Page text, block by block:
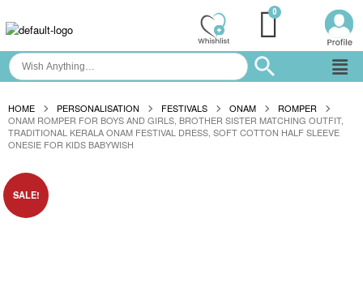
HOME PERSONALISATION FESTIVALS ONAM
ROMPER
ONAM ROMPER FOR BOYS AND GIRLS, BROTHER SISTER MATCHING OUTFIT,
TRADITIONAL KERALA ONAM FESTIVAL DRESS, SOFT COTTON HALF SLEEVE
ONESIE FOR KIDS BABYWISH
SALE!